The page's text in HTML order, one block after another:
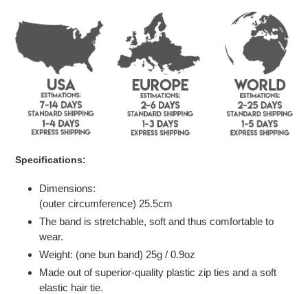
to
your
cart
Specifications:
Dimensions:
(outer circumference) 25.5cm
The band is stretchable, soft and thus comfortable to
wear.
Weight: (one bun band) 25g / 0.9oz
Made out of superior-quality plastic zip ties and a soft
elastic hair tie.